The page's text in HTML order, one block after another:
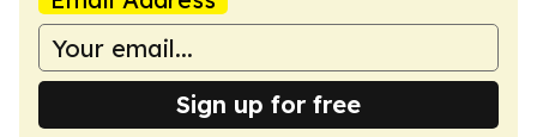
Sign up for free